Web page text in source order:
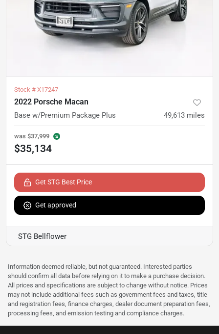
Stock # X17247
2022 Porsche Macan
Base w/Premium Package Plus 49,613 miles
was $37,999
$35,134
Get STG Best Price
Get approved
STG Bellflower
Information deemed reliable, but not guaranteed. Interested parties
should confirm all data before relying on it to make a purchase decision.
All prices and specifications are subject to change without notice. Prices
may not include additional fees such as government fees and taxes, title
and registration fees, finance charges, dealer document preparation fees,
processing fees, and emission testing and compliance charges.